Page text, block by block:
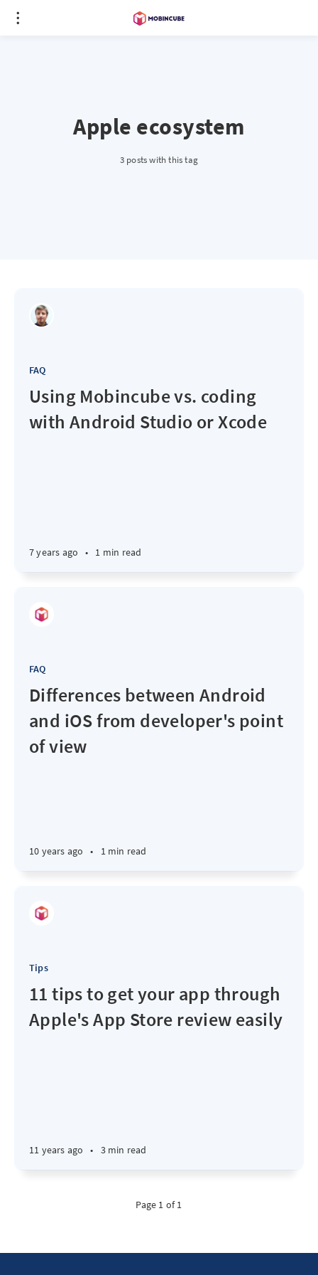
Apple ecosystem
3 posts with this tag
FAQ
Using Mobincube vs. coding
with Android Studio or Xcode
7 years ago • 1 min read
FAQ
Differences between Android
and iOS from developer's point
of view
10 years ago • 1 min read
Tips
11 tips to get your app through
Apple's App Store review easily
11 years ago • 3 min read
Page 1 of 1